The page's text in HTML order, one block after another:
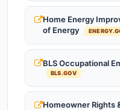
Home Energy
of Energy
BLS Occupational
BLS.GOV
Homeowner Rights